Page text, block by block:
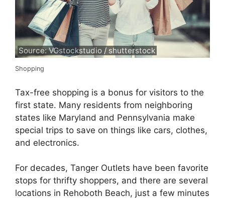
Source: VGstockstudio / shutterstock
Shopping
Tax-free shopping is a bonus for visitors to the
first state. Many residents from neighboring
states like Maryland and Pennsylvania make
special trips to save on things like cars, clothes,
and electronics.
For decades, Tanger Outlets have been favorite
stops for thrifty shoppers, and there are several
locations in Rehoboth Beach, just a few minutes